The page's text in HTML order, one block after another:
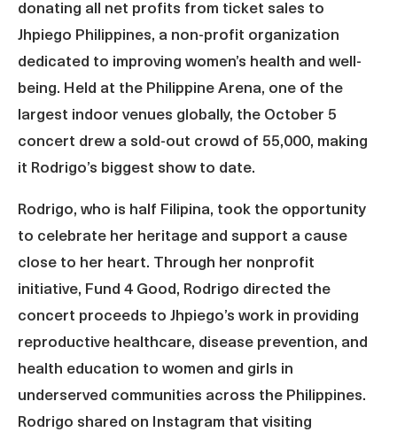
donating all net profits from ticket sales to
Jhpiego Philippines, a non-profit organization
dedicated to improving women’s health and well-
being. Held at the Philippine Arena, one of the
largest indoor venues globally, the October 5
concert drew a sold-out crowd of 55,000, making
it Rodrigo’s biggest show to date.
Rodrigo, who is half Filipina, took the opportunity
to celebrate her heritage and support a cause
close to her heart. Through her nonprofit
initiative, Fund 4 Good, Rodrigo directed the
concert proceeds to Jhpiego’s work in providing
reproductive healthcare, disease prevention, and
health education to women and girls in
underserved communities across the Philippines.
Rodrigo shared on Instagram that visiting